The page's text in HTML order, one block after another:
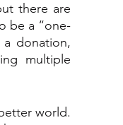
there are
be a “one-
donation,
multiple
world.